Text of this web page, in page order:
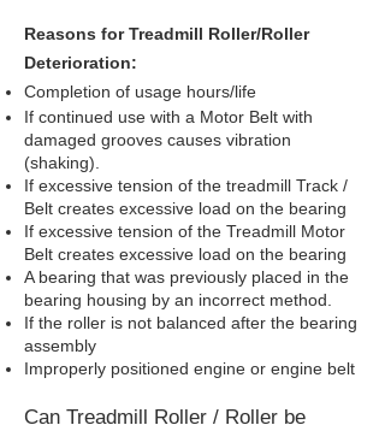
Reasons for Treadmill Roller/Roller
Deterioration:
Completion of usage hours/life
If continued use with a Motor Belt with
damaged grooves causes vibration
(shaking).
If excessive tension of the treadmill Track /
Belt creates excessive load on the bearing
If excessive tension of the Treadmill Motor
Belt creates excessive load on the bearing
A bearing that was previously placed in the
bearing housing by an incorrect method.
If the roller is not balanced after the bearing
assembly
Improperly positioned engine or engine belt
Can Treadmill Roller / Roller be